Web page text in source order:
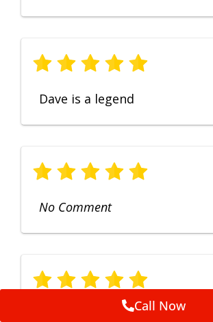
Dave is a legend
No Comment
Fruendly, efficient, no fuss and
Call Now